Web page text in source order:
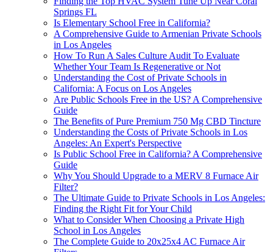
Springs FL
Is Elementary School Free in California?
A Comprehensive Guide to Armenian Private Schools
in Los Angeles
How To Run A Sales Culture Audit To Evaluate
Whether Your Team Is Regenerative or Not
Understanding the Cost of Private Schools in
California: A Focus on Los Angeles
Are Public Schools Free in the US? A Comprehensive
Guide
The Benefits of Pure Premium 750 Mg CBD Tincture
Understanding the Costs of Private Schools in Los
Angeles: An Expert's Perspective
Is Public School Free in California? A Comprehensive
Guide
Why You Should Upgrade to a MERV 8 Furnace Air
Filter?
The Ultimate Guide to Private Schools in Los Angeles:
Finding the Right Fit for Your Child
What to Consider When Choosing a Private High
School in Los Angeles
The Complete Guide to 20x25x4 AC Furnace Air